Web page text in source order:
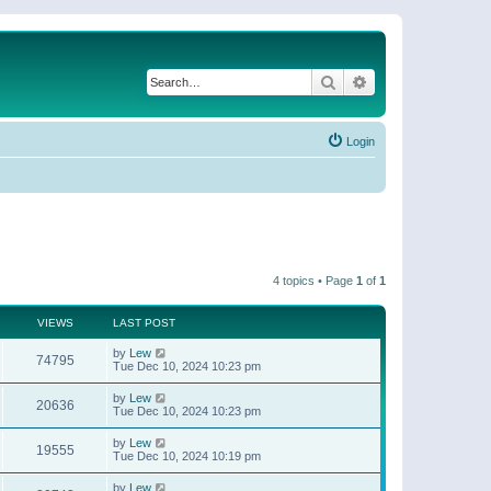
Search
Login
4 topics • Page 1 of 1
VIEWS LAST POST
74795 by Lew
Tue Dec 10, 2024 10:23 pm
20636 by Lew
Tue Dec 10, 2024 10:23 pm
19555 by Lew
Tue Dec 10, 2024 10:19 pm
by Lew